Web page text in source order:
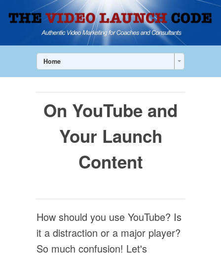
Home
On YouTube and
Your Launch
Content
How should you use YouTube? Is
it a distraction or a major player?
So much confusion! Let's